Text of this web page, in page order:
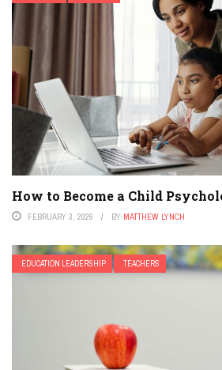
How to Become a Child
FEBRUARY 3, 2026 BY MATTHEW LYNCH
EDUCATION LEADERSHIP TEACHERS